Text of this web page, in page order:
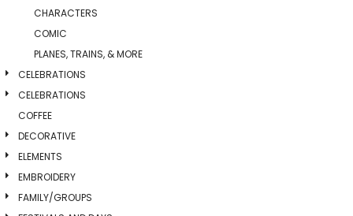
CHARACTERS
COMIC
PLANES, TRAINS, & MORE
CELEBRATIONS
CELEBRATIONS
COFFEE
DECORATIVE
ELEMENTS
EMBROIDERY
FAMILY/GROUPS